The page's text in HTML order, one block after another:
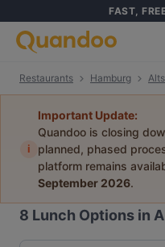
FAST,
Restaurants Hamburg
i
Important Update:
Quandoo is closing
planned, phased
platform remains
September 2026.
8 Lunch Options in